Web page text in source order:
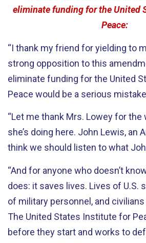
eliminate funding for the United
Peace:
“I thank my friend for yielding to
strong opposition to this
eliminate funding for the United
Peace would be a serious
“Let me thank Mrs. Lowey for
she’s doing here. John Lewis, an
think we should listen to what
“And for anyone who doesn’t
does: it saves lives. Lives of U.S.
of military personnel, and
The United States Institute for
before they start and works to